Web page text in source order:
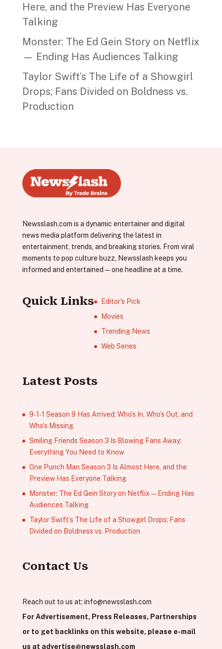
Here, and the Preview Has Everyone
Talking
Monster: The Ed Gein Story on Netflix
— Ending Has Audiences Talking
Taylor Swift’s The Life of a Showgirl
Drops; Fans Divided on Boldness vs.
Production
Newsslash.com is a dynamic entertainer and digital
news media platform delivering the latest in
entertainment, trends, and breaking stories. From viral
moments to pop culture buzz, Newsslash keeps you
informed and entertained—one headline at a time.
Quick Links
Editor's Pick
Movies
Trending News
Web Series
Latest Posts
9‑1‑1 Season 9 Has Arrived; Who’s In, Who’s Out, and
Who’s Missing
Smiling Friends Season 3 Is Blowing Fans Away;
Everything You Need to Know
One Punch Man Season 3 Is Almost Here, and the
Preview Has Everyone Talking
Monster: The Ed Gein Story on Netflix — Ending Has
Audiences Talking
Taylor Swift’s The Life of a Showgirl Drops; Fans
Divided on Boldness vs. Production
Contact Us
Reach out to us at: info@newsslash.com
For Advertisement, Press Releases, Partnerships
or to get backlinks on this website, please e-mail
us at advertise@newsslash.com